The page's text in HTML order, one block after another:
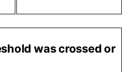
was crossed or